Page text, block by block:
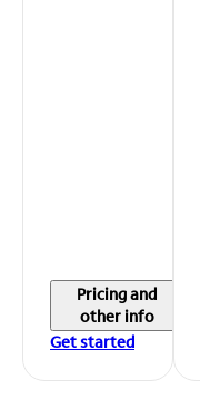
Pricing and
other info
Get started